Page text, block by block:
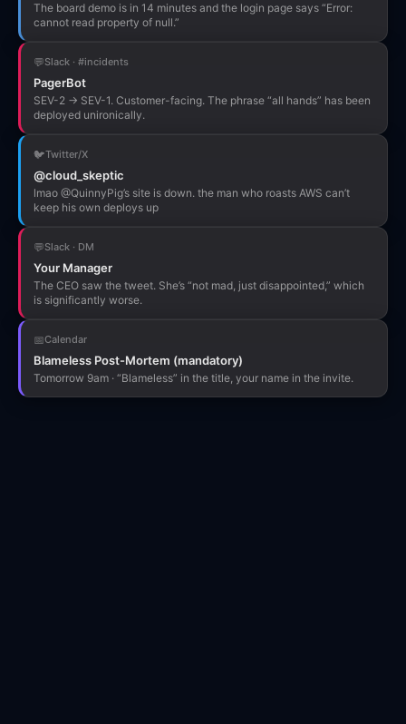
The board demo is in 14 minutes and the login page says “Error:
cannot read property of null.”
💬Slack · #incidents
PagerBot
SEV-2 → SEV-1. Customer-facing. The phrase “all hands” has been
deployed unironically.
🐦Twitter/X
@cloud_skeptic
lmao @QuinnyPig’s site is down. the man who roasts AWS can’t
keep his own deploys up
💬Slack · DM
Your Manager
The CEO saw the tweet. She’s “not mad, just disappointed,” which
is significantly worse.
📅Calendar
Blameless Post-Mortem (mandatory)
Tomorrow 9am · “Blameless” in the title, your name in the invite.